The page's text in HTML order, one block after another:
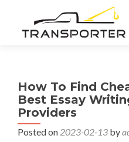
How To Find
Best Essay
Providers
Posted on 2023-02-13 by